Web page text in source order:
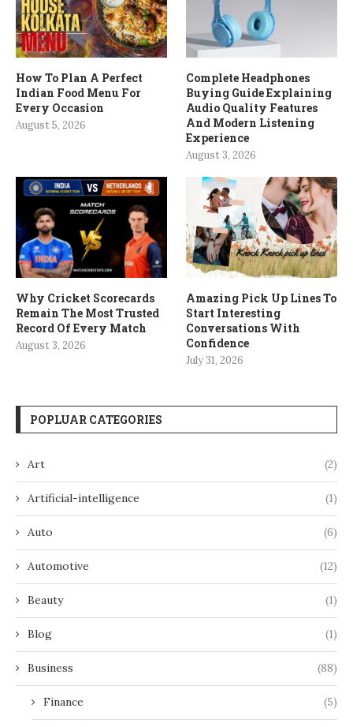
How To Plan A Perfect
Indian Food Menu For
Every Occasion
August 5, 2026
Complete Headphones
Buying Guide Explaining
Audio Quality Features
And Modern Listening
Experience
August 3, 2026
Why Cricket Scorecards
Remain The Most Trusted
Record Of Every Match
August 3, 2026
Amazing Pick Up Lines To
Start Interesting
Conversations With
Confidence
July 31, 2026
POPLUAR CATEGORIES
Art (2)
Artificial-intelligence (1)
Auto (6)
Automotive (12)
Beauty (1)
Blog (1)
Business (88)
Finance (5)